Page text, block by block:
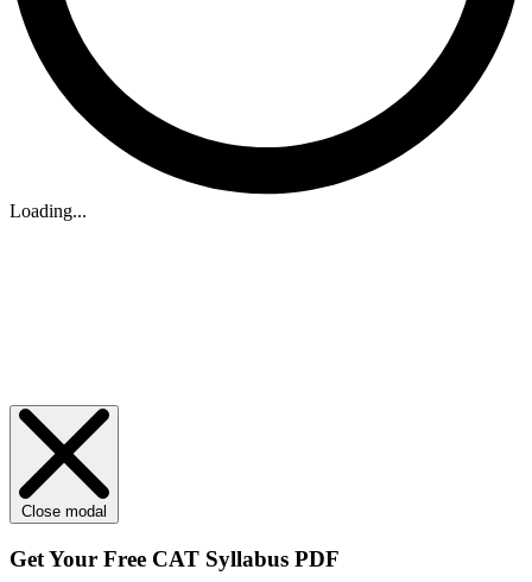
Loading...
Close modal
Get Your Free CAT Syllabus PDF